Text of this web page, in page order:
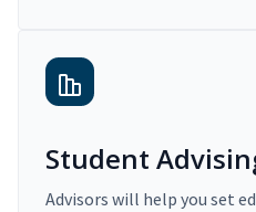
Student
Advisors will help you set